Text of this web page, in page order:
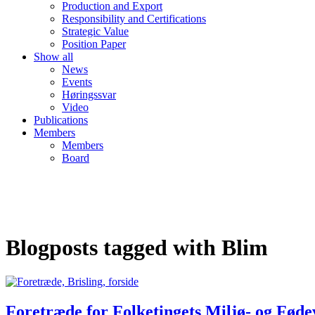
Production and Export
Responsibility and Certifications
Strategic Value
Position Paper
Show all
News
Events
Høringssvar
Video
Publications
Members
Members
Board
Blogposts tagged with Blim